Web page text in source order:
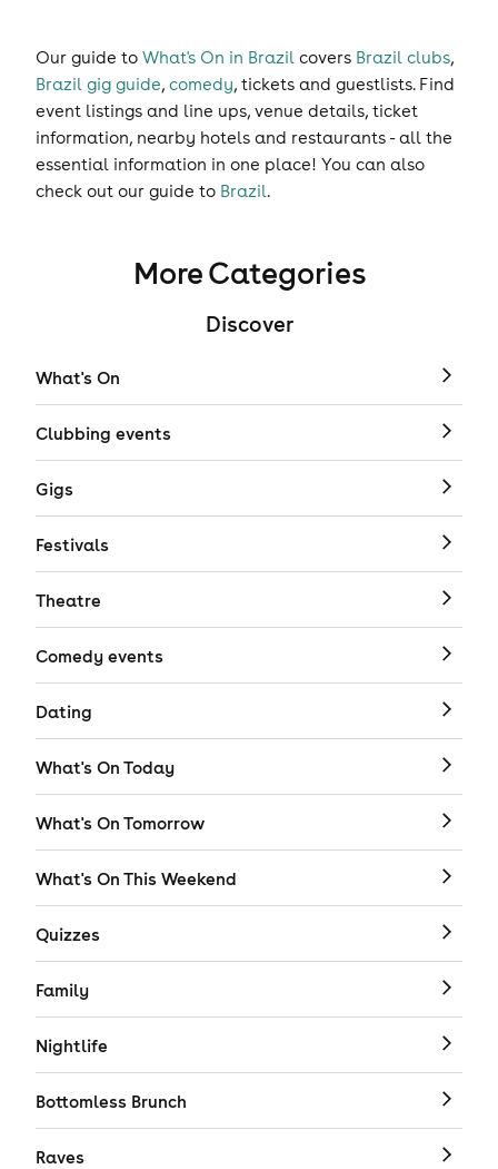
Our guide to What's On in Brazil covers Brazil clubs,
Brazil gig guide, comedy, tickets and guestlists. Find
event listings and line ups, venue details, ticket
information, nearby hotels and restaurants - all the
essential information in one place! You can also
check out our guide to Brazil.
More Categories
Discover
What's On
Clubbing events
Gigs
Festivals
Theatre
Comedy events
Dating
What's On Today
What's On Tomorrow
What's On This Weekend
Quizzes
Family
Nightlife
Bottomless Brunch
Raves